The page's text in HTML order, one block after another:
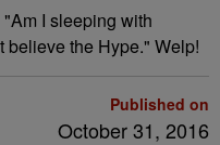
I sleeping with
believe the Hype." Welp!
Published on
October 31, 2016